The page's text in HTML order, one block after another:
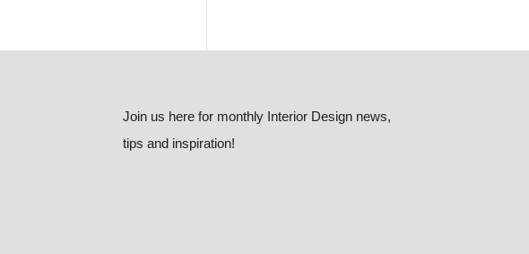
Join us here for monthly Interior Design news,
tips and inspiration!